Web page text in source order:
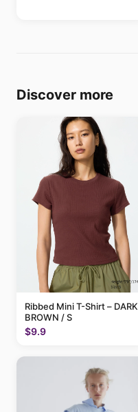
Discover more
Ribbed Mini T-Shirt – DARK
BROWN / S
$9.9